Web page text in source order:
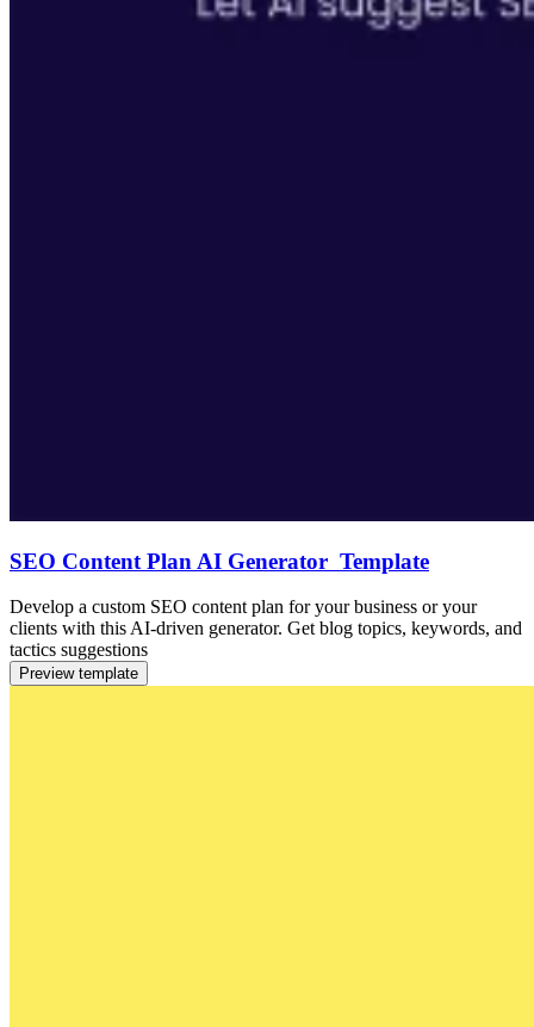
SEO Content Plan AI Generator Template
Develop a custom SEO content plan for your business or your
clients with this AI-driven generator. Get blog topics, keywords, and
tactics suggestions
Preview template